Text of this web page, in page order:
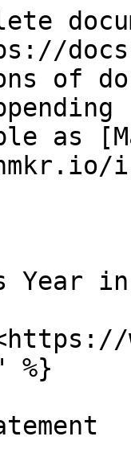
of
as
Year
%}